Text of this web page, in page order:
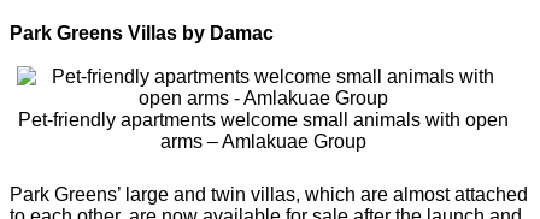
Park Greens Villas by Damac
Pet-friendly apartments welcome small animals with open
arms – Amlakuae Group
Park Greens’ large and twin villas, which are almost attached